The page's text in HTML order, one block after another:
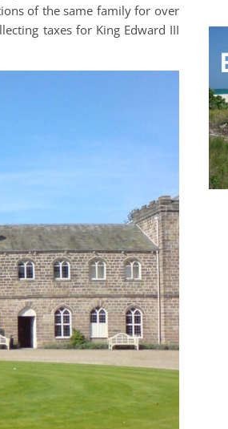
of the same family for over
taxes for King Edward III